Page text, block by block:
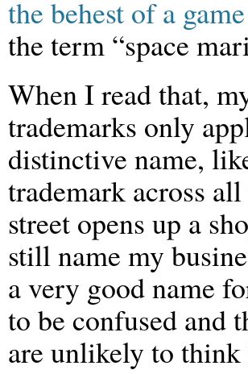
the behest of a
the term “space
When I read that,
trademarks only
distinctive name,
trademark across
street opens up a
still name my
a very good name
to be confused and
are unlikely to